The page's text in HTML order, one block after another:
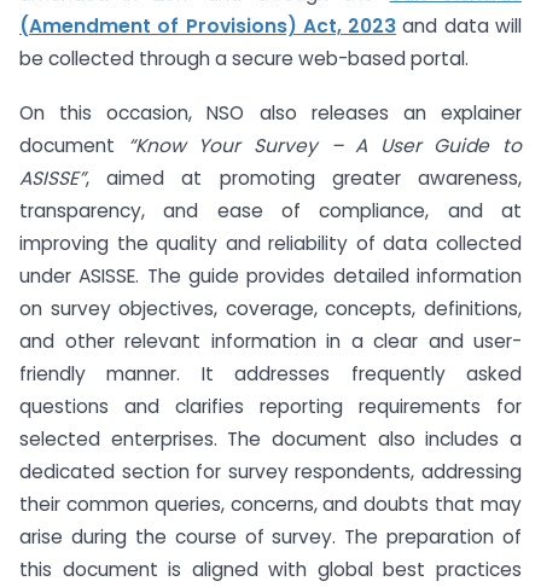
(Amendment of Provisions) Act, 2023 and data will
be collected through a secure web-based portal.
On this occasion, NSO also releases an explainer
document
“Know Your Survey – A User Guide to
ASISSE”, aimed at promoting greater awareness,
transparency, and ease of compliance, and at
improving the quality and reliability of data collected
under ASISSE. The guide provides detailed information
on survey objectives, coverage, concepts, definitions,
and other relevant information in a clear and user-
friendly manner. It addresses frequently asked
questions and clarifies reporting requirements for
selected enterprises. The document also includes a
dedicated section for survey respondents, addressing
their common queries, concerns, and doubts that may
arise during the course of survey. The preparation of
this document is aligned with global best practices